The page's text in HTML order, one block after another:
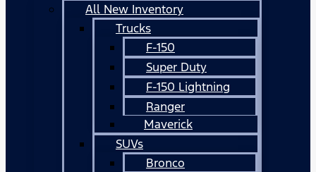
All New Inventory
Trucks
F-150
Super Duty
F-150 Lightning
Ranger
Maverick
SUVs
Bronco